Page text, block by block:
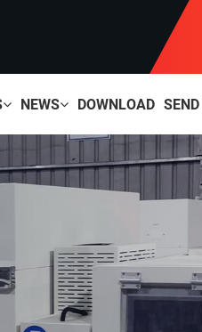
NEWS DOWNLOAD